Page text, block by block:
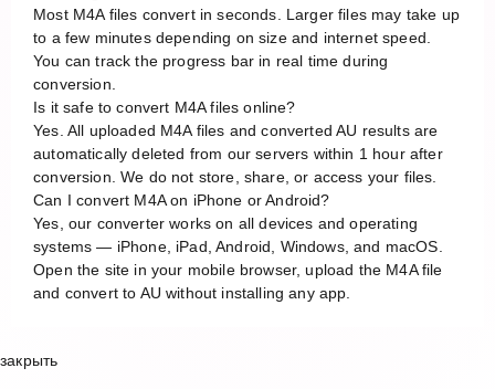
Most M4A files convert in seconds. Larger files may take up
to a few minutes depending on size and internet speed.
You can track the progress bar in real time during
conversion.
Is it safe to convert M4A files online?
Yes. All uploaded M4A files and converted AU results are
automatically deleted from our servers within 1 hour after
conversion. We do not store, share, or access your files.
Can I convert M4A on iPhone or Android?
Yes, our converter works on all devices and operating
systems — iPhone, iPad, Android, Windows, and macOS.
Open the site in your mobile browser, upload the M4A file
and convert to AU without installing any app.
закрыть